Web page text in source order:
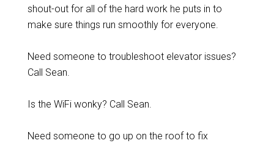
shout-out for all of the hard work he puts in to
make sure things run smoothly for everyone.
Need someone to troubleshoot elevator issues?
Call Sean.
Is the WiFi wonky? Call Sean.
Need someone to go up on the roof to fix